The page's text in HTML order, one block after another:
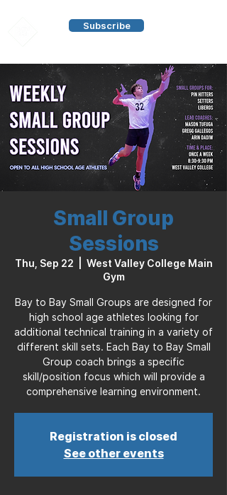
Subscribe
Small Group
Sessions
Thu, Sep 22
West Valley College Main
Gym
Bay to Bay Small Groups are designed for
high school age athletes looking for
additional technical training in a variety of
different skill sets. Each Bay to Bay Small
Group coach brings a specific
skill/position focus which will provide a
comprehensive learning environment.
Registration is closed
See other events